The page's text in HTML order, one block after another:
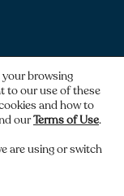
reserved.
your browsing
to our use of these
and how to
ourTerms of Use.
are using or switch